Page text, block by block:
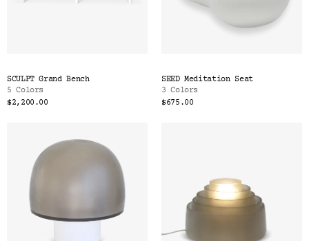
SCULPT Grand Bench
5 Colors
$2,200.00
SEED Meditation Seat
3 Colors
$675.00